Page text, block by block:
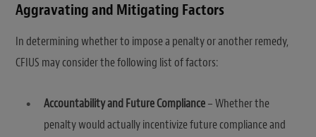
Aggravating and Mitigating Factors
In determining whether to impose a penalty or another remedy,
CFIUS may consider the following list of factors:
Accountability and Future Compliance– Whether the
penalty would actually incentivize future compliance and